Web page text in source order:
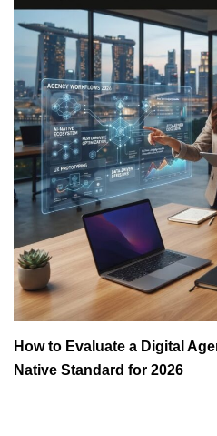
How to Evaluate a Digital
Native Standard for 2026